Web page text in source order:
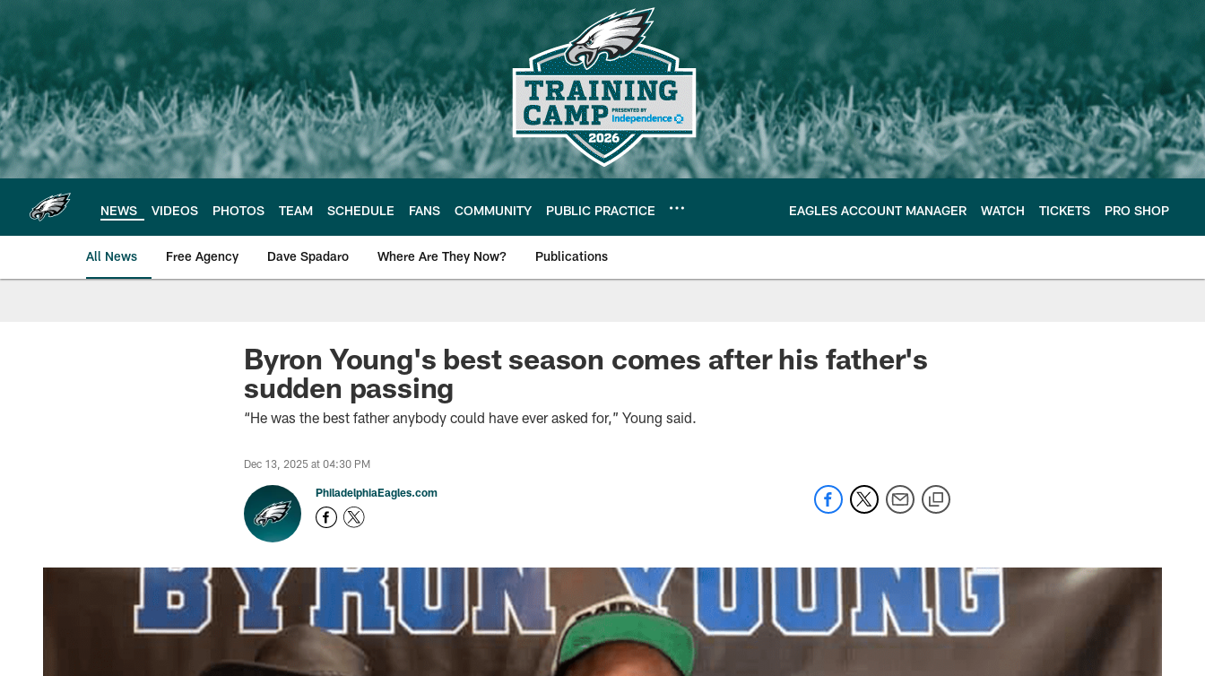
main
content
NEWS VIDEOS PHOTOS TEAM SCHEDULE FANS COMMUNITY PUBLIC PRACTICE EAGLES ACCOUNT MANAGER WATCH TICKETS PRO SHOP
All News Free Agency Dave Spadaro Where Are They Now? Publications
Philadelphia Eagles News
Byron Young's best season comes after his father's
sudden passing
“He was the best father anybody could have ever asked for,” Young said.
Dec 13, 2025 at 04:30 PM
PhiladelphiaEagles.com